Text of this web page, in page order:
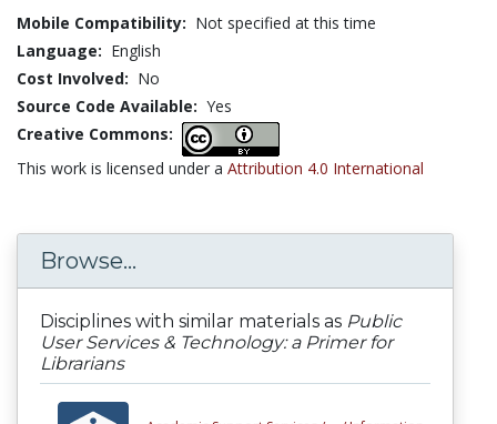
Mobile Compatibility: Not specified at this time
Language: English
Cost Involved: No
Source Code Available: Yes
Creative Commons:
This work is licensed under a Attribution 4.0 International
Browse...
Disciplines with similar materials as Public
User Services & Technology: a Primer for
Librarians